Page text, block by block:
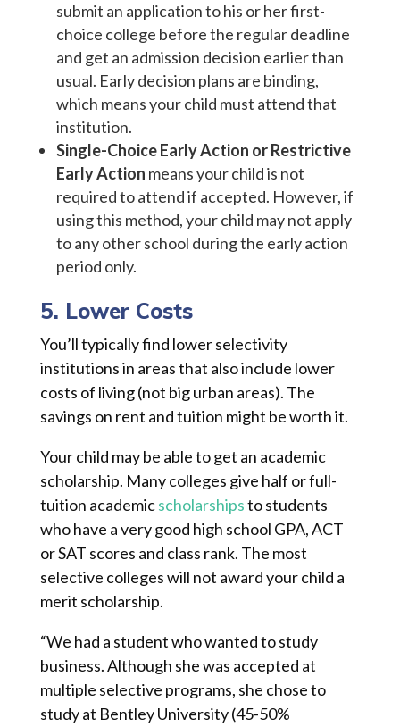
submit an application to his or her first-
choice college before the regular deadline
and get an admission decision earlier than
usual. Early decision plans are binding,
which means your child must attend that
institution.
Single-Choice Early Action or Restrictive
Early Action means your child is not
required to attend if accepted. However, if
using this method, your child may not apply
to any other school during the early action
period only.
5. Lower Costs
You’ll typically find lower selectivity
institutions in areas that also include lower
costs of living (not big urban areas). The
savings on rent and tuition might be worth it.
Your child may be able to get an academic
scholarship. Many colleges give half or full-
tuition academicscholarshipsto students
who have a very good high school GPA, ACT
or SAT scores and class rank. The most
selective colleges will not award your child a
merit scholarship.
“We had a student who wanted to study
business. Although she was accepted at
multiple selective programs, she chose to
study at Bentley University (45-50%